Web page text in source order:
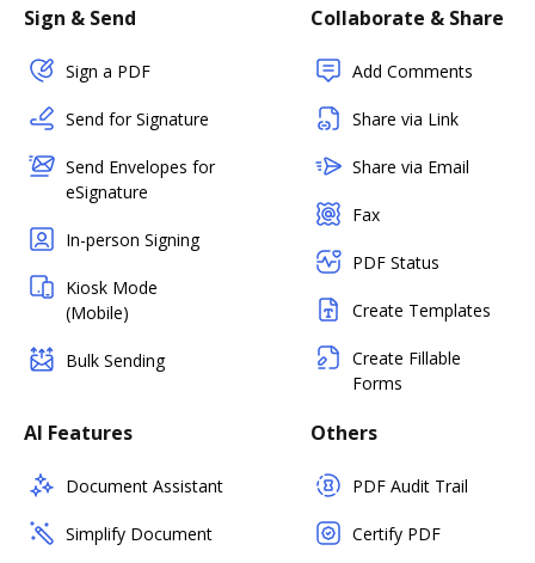
Sign & Send
Sign a PDF
Send for Signature
Send Envelopes for
eSignature
In-person Signing
Kiosk Mode
(Mobile)
Bulk Sending
Collaborate & Share
Add Comments
Share via Link
Share via Email
Fax
PDF Status
Create Templates
Create Fillable
Forms
AI Features
Document Assistant
Simplify Document
Others
PDF Audit Trail
Certify PDF